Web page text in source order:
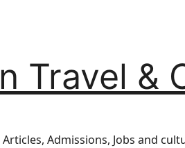
Travel &
Admissions, Jobs and